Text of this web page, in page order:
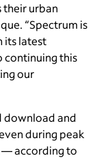
their urban
“Spectrum is
its latest
continuing this
our
download and
during peak
— according to